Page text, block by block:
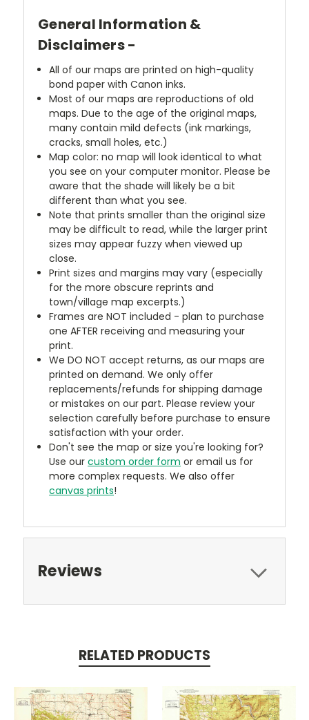
General Information &
Disclaimers -
All of our maps are printed on high-quality
bond paper with Canon inks.
Most of our maps are reproductions of old
maps. Due to the age of the original maps,
many contain mild defects (ink markings,
cracks, small holes, etc.)
Map color: no map will look identical to what
you see on your computer monitor. Please be
aware that the shade will likely be a bit
different than what you see.
Note that prints smaller than the original size
may be difficult to read, while the larger print
sizes may appear fuzzy when viewed up
close.
Print sizes and margins may vary (especially
for the more obscure reprints and
town/village map excerpts.)
Frames are NOT included - plan to purchase
one AFTER receiving and measuring your
print.
We DO NOT accept returns, as our maps are
printed on demand. We only offer
replacements/refunds for shipping damage
or mistakes on our part. Please review your
selection carefully before purchase to ensure
satisfaction with your order.
Don't see the map or size you're looking for?
Use ourcustom order form or email us for
more complex requests. We also offer
canvas prints!
Reviews
RELATED PRODUCTS